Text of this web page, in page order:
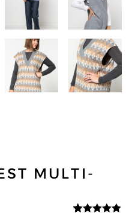
MULTI-